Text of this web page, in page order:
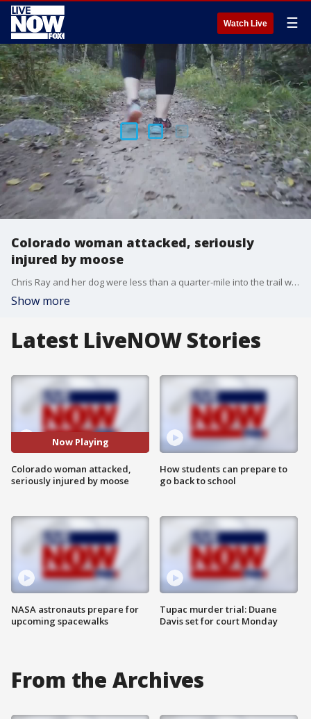
Watch Live ☰
Colorado woman attacked, seriously
injured by moose
Chris Ray and her dog were less than a quarter-mile into the trail when the moose starting charging at her. Hear her harrowing story.
Show more
Latest LiveNOW Stories
Now Playing
Colorado woman attacked,
seriously injured by moose
NASA astronauts prepare for
upcoming spacewalks
How students can prepare to
go back to school
Tupac murder trial: Duane
Davis set for court Monday
From the Archives